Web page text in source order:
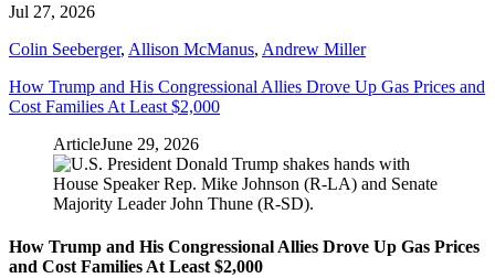
Jul 27, 2026
Colin Seeberger, Allison McManus, Andrew Miller
How Trump and His Congressional Allies Drove Up Gas Prices and
Cost Families At Least $2,000
ArticleJune 29, 2026
How Trump and His Congressional Allies Drove Up Gas Prices
and Cost Families At Least $2,000